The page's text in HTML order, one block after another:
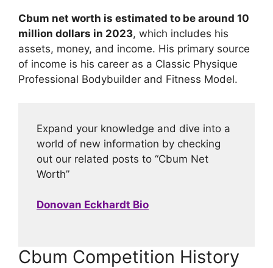
Cbum net worth is estimated to be around 10
million dollars in 2023, which includes his
assets, money, and income. His primary source
of income is his career as a Classic Physique
Professional Bodybuilder and Fitness Model.
Expand your knowledge and dive into a
world of new information by checking
out our related posts to “Cbum Net
Worth”
Donovan Eckhardt Bio
Cbum Competition History